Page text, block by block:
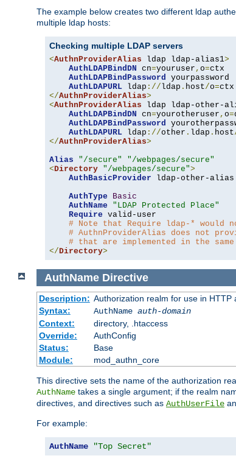
The example below creates two different ldap
multiple ldap hosts:
Checking multiple LDAP servers
<AuthnProviderAlias ldap ldap-alias1>
AuthLDAPBindDN cn=youruser , o=ctx
AuthLDAPBindPassword yourpassword
AuthLDAPURL ldap ://ldap . host/o=
</AuthnProviderAlias>
<AuthnProviderAlias ldap ldap-other-
AuthLDAPBindDN cn=yourotheruser , o=
AuthLDAPBindPassword
AuthLDAPURL ldap ://other . ldap . host
</AuthnProviderAlias>
Alias
"/secure"
"/webpages/secure"
<Directory "/webpages/secure">
AuthBasicProvider ldap-other-
AuthType
Basic
AuthName
"LDAP Protected Place"
Require valid-user
# Note that Require ldap-* would
# AuthnProviderAlias does not
# that are implemented in the
</Directory>
AuthNameDirective
Description: Authorization realm for use in HTTP
Syntax:
AuthName auth-domain
Context:
directory, .htaccess
Override:
AuthConfig
Status:
Base
Module:
mod_authn_core
This directive sets the name of the authorization
AuthName takes a single argument; if the realm
directives, and directives such as AuthUserFile
For example:
AuthName "Top Secret"